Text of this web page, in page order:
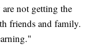
not getting the
friends and family.